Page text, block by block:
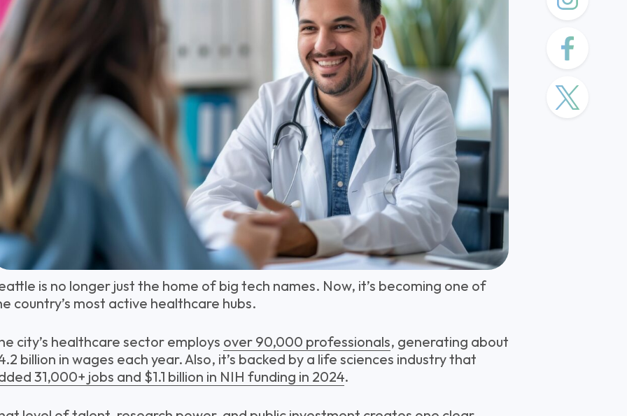
is no longer just the home of big tech names. Now, it’s becoming one of
country’s most active healthcare hubs.
city’s healthcare sector employs over 90,000 professionals, generating about
billion in wages each year. Also, it’s backed by a life sciences industry that
31,000+ jobs and $1.1 billion in NIH funding in 2024.